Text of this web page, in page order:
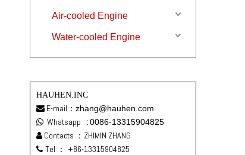
Air-cooled Engine
Water-cooled Engine
HAUHEN.INC
 E-mail： zhang@hauhen.com
 Whatsapp :0086-13315904825
 Contacts ：ZHIMIN ZHANG
 Tel ： +86-13315904825